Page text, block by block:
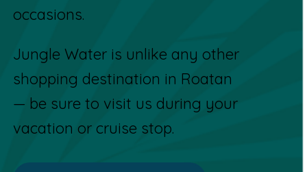
occasions.
Jungle Water is unlike any other
shopping destination in Roatan
— be sure to visit us during your
vacation or cruise stop.